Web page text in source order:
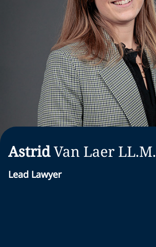
AstridVan Laer LL.M.
Lead Lawyer